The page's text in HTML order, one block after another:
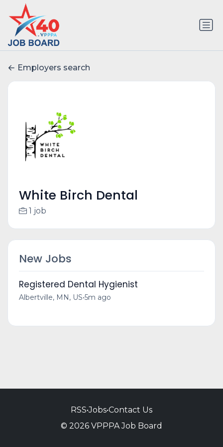
Employers search
White Birch Dental
1 job
New Jobs
Registered Dental Hygienist
Albertville, MN, US•5m ago
RSS•Jobs•Contact Us
© 2026 VPPPA Job Board